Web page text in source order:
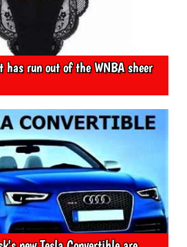
run out of the WNBA sheer